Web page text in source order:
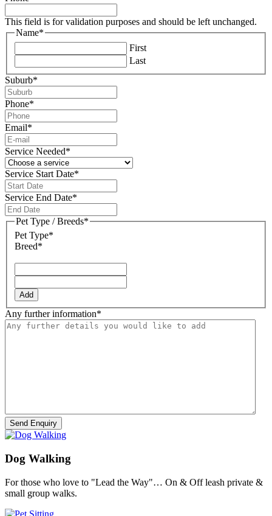
This field is for validation purposes and should be left unchanged.
Name*
First
Last
Suburb*
Phone*
Email*
Service Needed*
Service Start Date*
slash
MM
slash
Service End Date*
slash
Pet Type / Breeds*
Pet Type*
Breed*
Add
Any further information*
Dog Walking
For those who love to "Lead the Way"… On & Off leash private &
small group walks.